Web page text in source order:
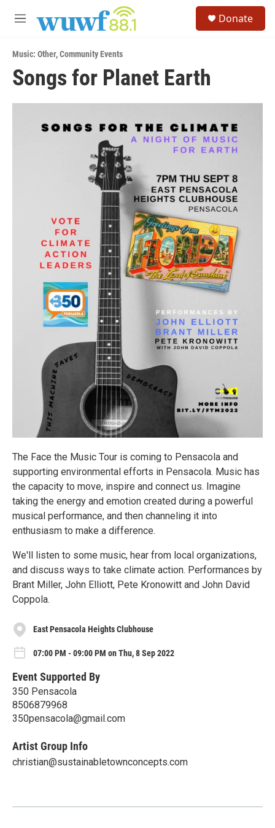
M
u
Donate
Music: Other,Community Events
Songs for Planet Earth
The Face the Music Tour is coming to Pensacola and
supporting environmental efforts in Pensacola. Music has
the capacity to move, inspire and connect us. Imagine
taking the energy and emotion created during a powerful
musical performance, and then channeling it into
enthusiasm to make a difference.
We'll listen to some music, hear from local organizations,
and discuss ways to take climate action. Performances by
Brant Miller, John Elliott, Pete Kronowitt and John David
Coppola.
East Pensacola Heights Clubhouse
07:00 PM - 09:00 PM on Thu, 8 Sep 2022
Event Supported By
350 Pensacola
8506879968
350pensacola@gmail.com
Artist Group Info
christian@sustainabletownconcepts.com